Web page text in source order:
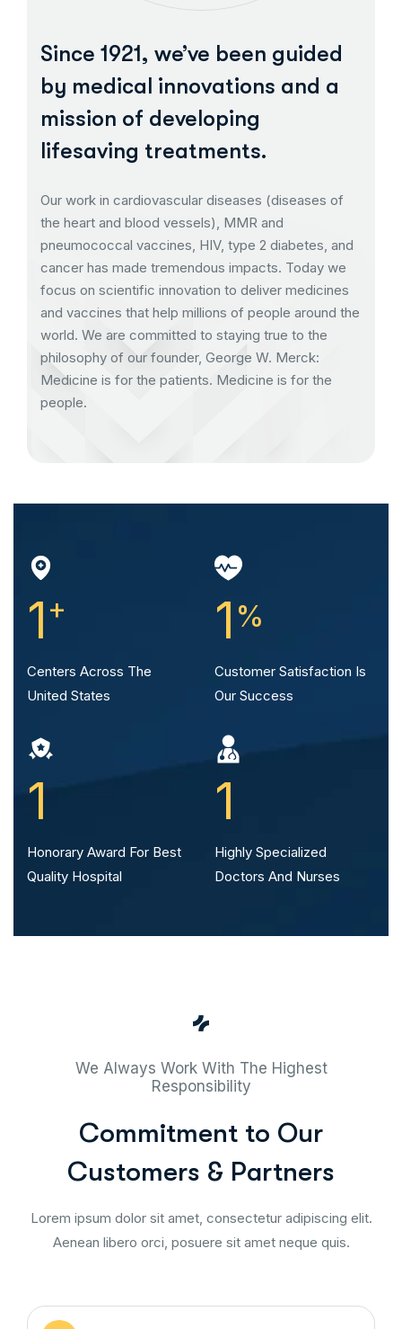
Since 1921, we’ve been guided
by medical innovations and a
mission of developing
lifesaving treatments.
Our work in cardiovascular diseases (diseases of
the heart and blood vessels), MMR and
pneumococcal vaccines, HIV, type 2 diabetes, and
cancer has made tremendous impacts. Today we
focus on scientific innovation to deliver medicines
and vaccines that help millions of people around the
world. We are committed to staying true to the
philosophy of our founder, George W. Merck:
Medicine is for the patients. Medicine is for the
people.
1 +
Centers Across The
United States
1 %
Customer Satisfaction Is
Our Success
1
Honorary Award For Best
Quality Hospital
1
Highly Specialized
Doctors And Nurses
We Always Work With The Highest
Responsibility
Commitment to Our
Customers & Partners
Lorem ipsum dolor sit amet, consectetur adipiscing elit.
Aenean libero orci, posuere sit amet neque quis.